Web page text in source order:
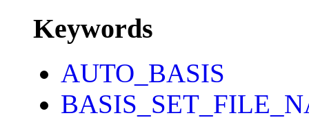
Keywords
AUTO_BASIS